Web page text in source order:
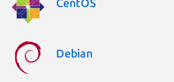
CentOS
Debian